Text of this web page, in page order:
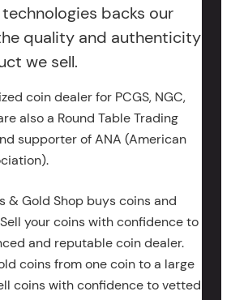
backs our
quality and authenticity
we sell.
coin dealer for PCGS, NGC,
also a Round Table Trading
supporter of ANA (American
& Gold Shop buys coins and
your coins with confidence to
and reputable coin dealer.
coins from one coin to a large
coins with confidence to vetted